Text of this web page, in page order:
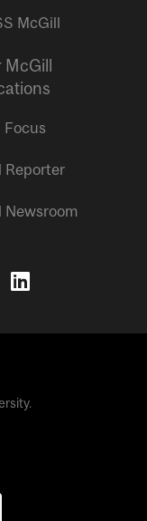
McGill
Focus
Reporter
Newsroom